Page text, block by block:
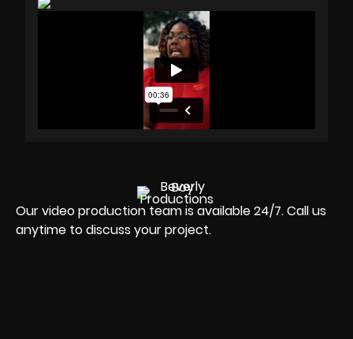
Our video production team is available 24/7. Call us
anytime to discuss your project.